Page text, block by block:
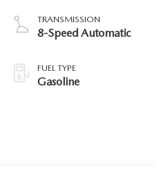
TRANSMISSION
8-Speed Automatic
FUEL TYPE
Gasoline